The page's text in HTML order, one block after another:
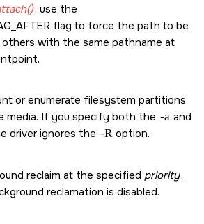
, use the
flag to force the path to be
with the same pathname at
or enumerate filesystem partitions
media. If you specify both the -a and
driver ignores the -R option.
reclaim at the specified priority.
reclamation is disabled.